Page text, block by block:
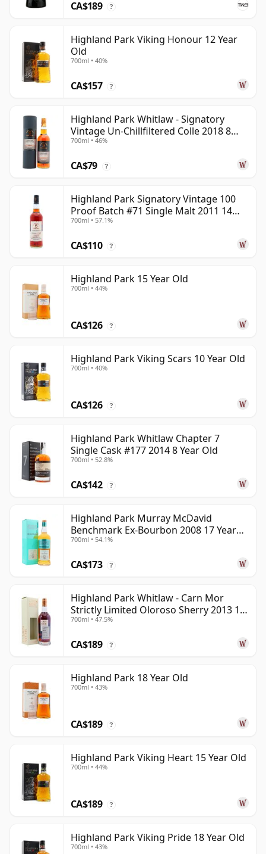
CA$189 ?
Highland Park Viking Honour 12 Year
Old
700ml • 40%
CA$157 ?
Highland Park Whitlaw - Signatory
Vintage Un-Chillfiltered Colle 2018 8
Year Old
700ml • 46%
CA$79 ?
Highland Park Signatory Vintage 100
Proof Batch #71 Single Malt 2011 14
Year Old
700ml • 57.1%
CA$110 ?
Highland Park 15 Year Old
700ml • 44%
CA$126 ?
Highland Park Viking Scars 10 Year Old
700ml • 40%
CA$126 ?
Highland Park Whitlaw Chapter 7
Single Cask #177 2014 8 Year Old
700ml • 52.8%
CA$142 ?
Highland Park Murray McDavid
Benchmark Ex-Bourbon 2008 17 Year
Old
700ml • 54.1%
CA$173 ?
Highland Park Whitlaw - Carn Mor
Strictly Limited Oloroso Sherry 2013 10
Year Old
700ml • 47.5%
CA$189 ?
Highland Park 18 Year Old
700ml • 43%
CA$189 ?
Highland Park Viking Heart 15 Year Old
700ml • 44%
CA$189 ?
Highland Park Viking Pride 18 Year Old
700ml • 43%